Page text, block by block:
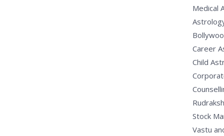
Medical
Career
Child
Stock
Vastu